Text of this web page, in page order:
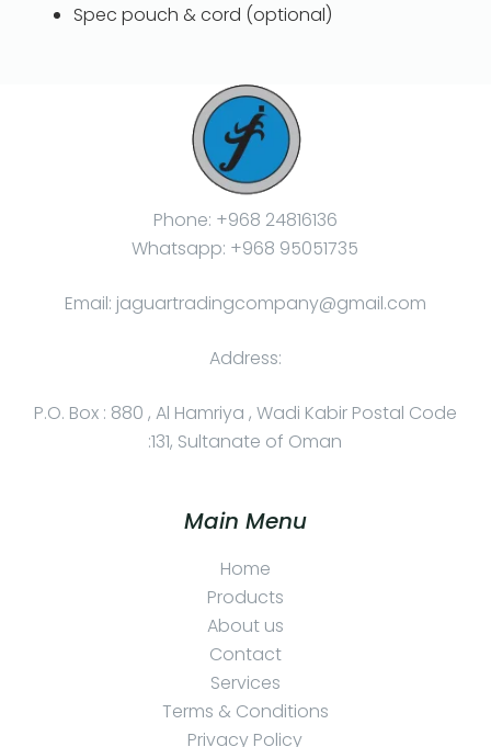
Spec pouch & cord (optional)
Phone: +968 24816136
Whatsapp: +968 95051735
Email: jaguartradingcompany@gmail.com
Address:
P.O. Box : 880 , Al Hamriya , Wadi Kabir Postal Code
:131, Sultanate of Oman
Main Menu
Home
Products
About us
Contact
Services
Terms & Conditions
Privacy Policy